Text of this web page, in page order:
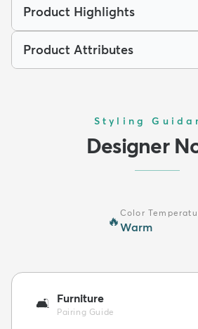
Product Highlights
Product Attributes
Styling
Designer
🔥
Color
Warm
🛋️ Furniture
Pairing Guide